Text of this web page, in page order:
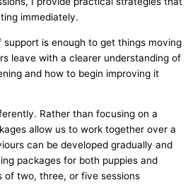
immediately.
support is enough to get things moving
leave with a clearer understanding of
and how to begin improving it
Rather than focusing on a
allow us to work together over a
can be developed gradually and
packages for both puppies and
of two, three, or five sessions